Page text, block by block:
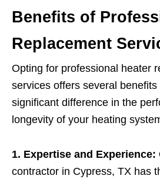
Benefits of
Replacement
Opting for professional heater
services offers several
significant difference in the
longevity of your heating
1. Expertise and Experience:
contractor in Cypress, TX has